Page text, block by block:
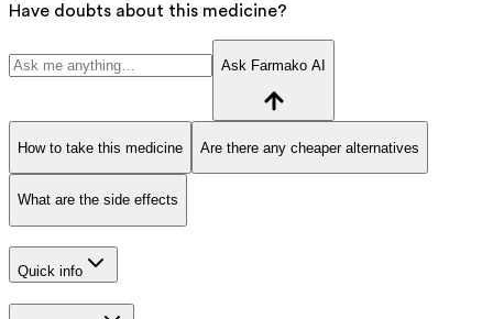
Have doubts about this medicine?
Ask Farmako AI
How to take this medicine Are there any cheaper alternatives
What are the side effects
Quick info